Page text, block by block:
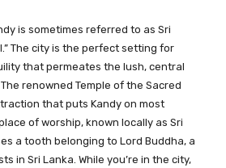
is sometimes referred to as Sri
The city is the perfect setting for
that permeates the lush, central
renowned Temple of the Sacred
that puts Kandy on most
of worship, known locally as Sri
a tooth belonging to Lord Buddha, a
in Sri Lanka. While you’re in the city,